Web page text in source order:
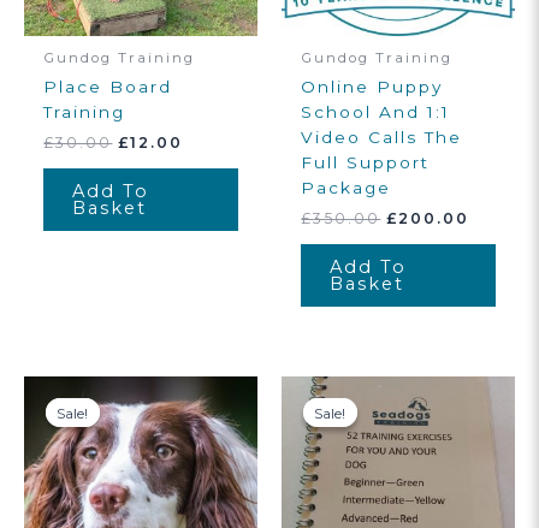
Gundog Training
Place Board
Training
£30.00 Original
£30.00.
£12.00
Add To
Basket
Gundog Training
Online Puppy
School And 1:1
Video Calls The
Full Support
Package
£350.00 Original
£350.00.
£ 200.00
Add To
Basket
Sale!
Sale! Sale!
Sale!